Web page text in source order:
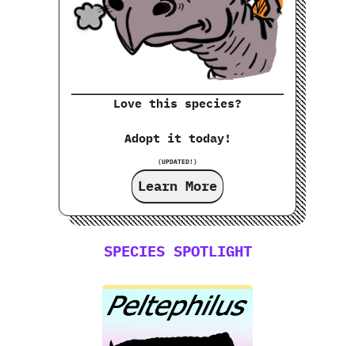
Love this species?
Adopt it today!
(UPDATED!)
Learn More
SPECIES SPOTLIGHT